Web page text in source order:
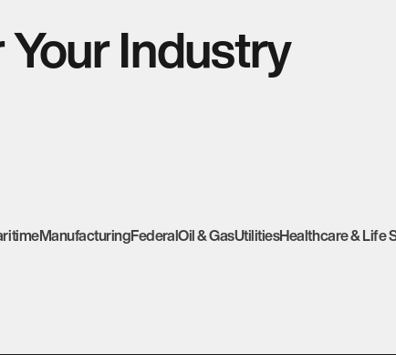
Your Industry
ManufacturingFederalOil & GasUtilitiesHealthcare & Life